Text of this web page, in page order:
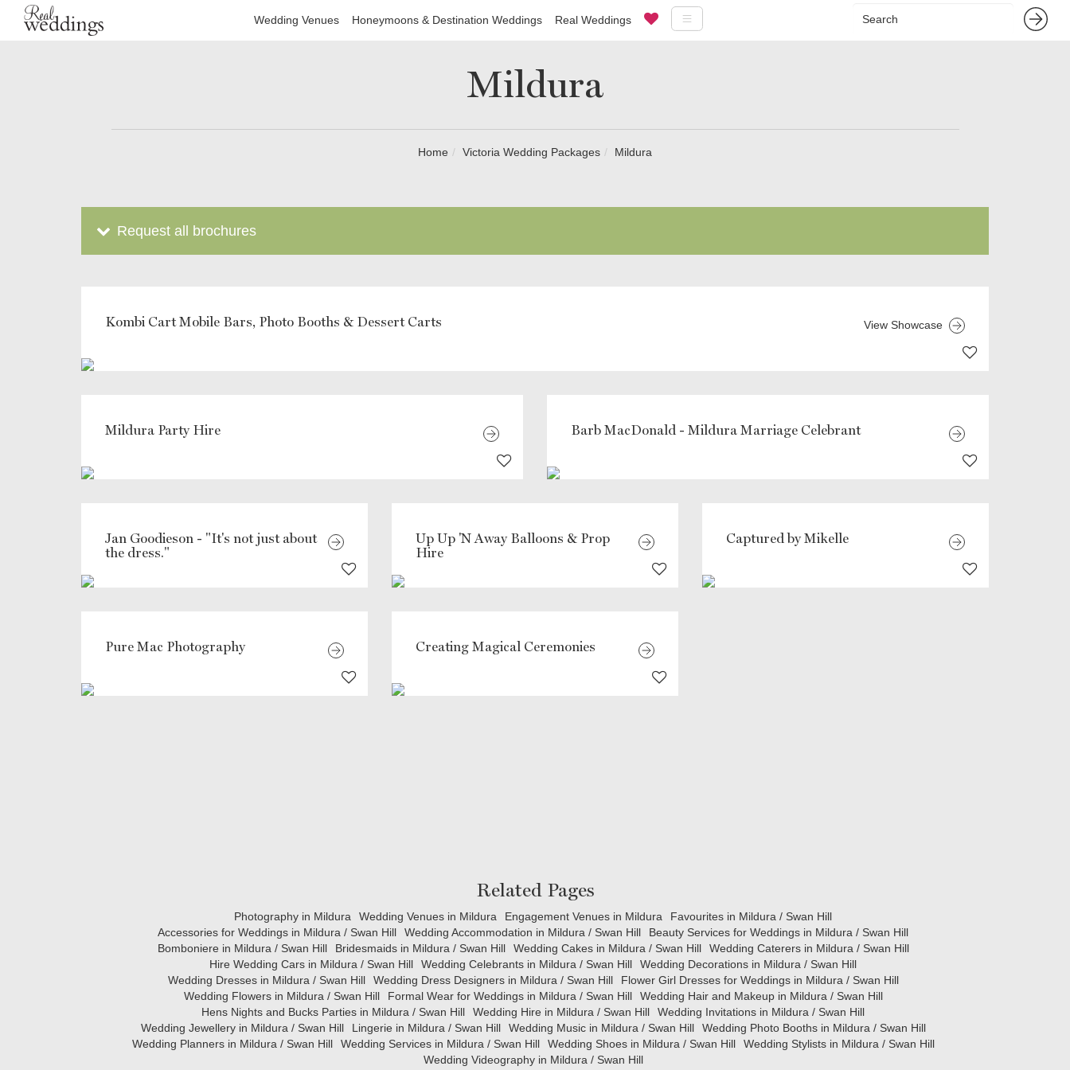
Wedding Venues Honeymoons & Destination Weddings Real Weddings
Mildura
Home Victoria Wedding Packages Mildura
Request all brochures
Kombi Cart Mobile Bars, Photo Booths & Dessert Carts View Showcase
Mildura Party Hire Barb MacDonald - Mildura Marriage Celebrant
Jan Goodieson - "It's not just about
the dress."
Up Up 'N Away Balloons & Prop
Hire
Captured by Mikelle
Pure Mac Photography Creating Magical Ceremonies
Related Pages
Photography in Mildura Wedding Venues in Mildura Engagement Venues in Mildura
Favourites in Mildura / Swan Hill
Accessories for Weddings in Mildura / Swan Hill
Wedding Accommodation in Mildura / Swan Hill
Beauty Services for Weddings in Mildura / Swan Hill
Bomboniere in Mildura / Swan Hill
Bridesmaids in Mildura / Swan Hill Wedding Cakes in Mildura / Swan Hill
Wedding Caterers in Mildura / Swan Hill
Hire Wedding Cars in Mildura / Swan Hill
Wedding Celebrants in Mildura / Swan Hill
Wedding Decorations in Mildura / Swan Hill
Wedding Dresses in Mildura / Swan Hill
Wedding Dress Designers in Mildura / Swan Hill
Flower Girl Dresses for Weddings in Mildura / Swan Hill
Wedding Flowers in Mildura / Swan Hill
Formal Wear for Weddings in Mildura / Swan Hill
Wedding Hair and Makeup in Mildura / Swan Hill
Hens Nights and Bucks Parties in Mildura / Swan Hill
Wedding Hire in Mildura / Swan Hill
Wedding Invitations in Mildura / Swan Hill
Wedding Jewellery in Mildura / Swan Hill
Lingerie in Mildura / Swan Hill Wedding Music in Mildura / Swan Hill
Wedding Photo Booths in Mildura / Swan Hill
Wedding Planners in Mildura / Swan Hill
Wedding Services in Mildura / Swan Hill Wedding Shoes in Mildura / Swan Hill
Wedding Stylists in Mildura / Swan Hill
Wedding Videography in Mildura / Swan Hill